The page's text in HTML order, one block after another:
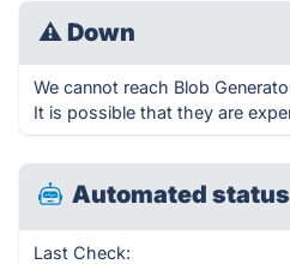
⚠ Down
We cannot reach Blob
It is possible that they are
Automated
Last Check: